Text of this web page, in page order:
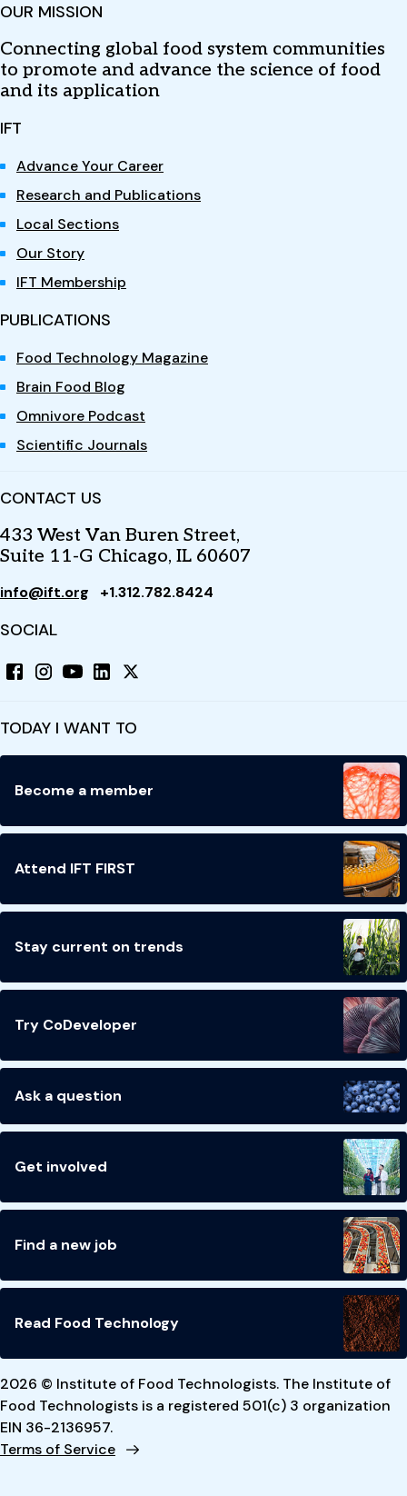
OUR MISSION
Connecting global food system communities
to promote and advance the science of food
and its application
IFT
Advance Your Career
Research and Publications
Local Sections
Our Story
IFT Membership
PUBLICATIONS
Food Technology Magazine
Brain Food Blog
Omnivore Podcast
Scientific Journals
CONTACT US
433 West Van Buren Street,
Suite 11-G Chicago, IL 60607
info@ift.org +1.312.782.8424
SOCIAL
TODAY I WANT TO
Become a member
Attend IFT FIRST
Stay current on trends
Try CoDeveloper
Ask a question
Get involved
Find a new job
Read Food Technology
2026 © Institute of Food Technologists. The Institute of
Food Technologists is a registered 501(c) 3 organization
EIN 36-2136957.
Terms of Service